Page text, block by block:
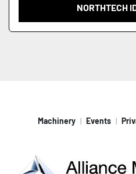
NORTHTECH
Machinery Events